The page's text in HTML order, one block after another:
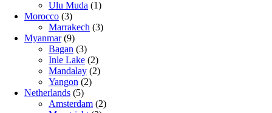
Ulu Muda (1)
Morocco (3)
Marrakech (3)
Myanmar(9)
Bagan (3)
Inle Lake (2)
Mandalay (2)
Yangon (2)
Netherlands (5)
Amsterdam (2)